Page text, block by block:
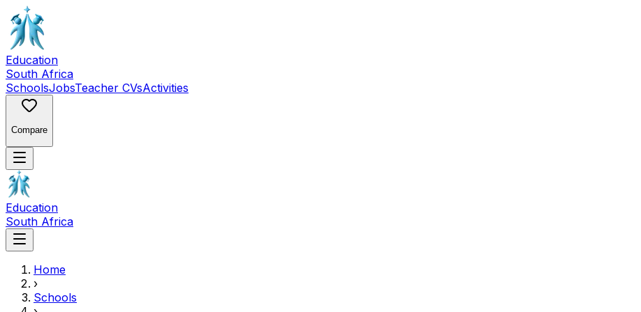
Education
South Africa
SchoolsJobsTeacher CVsActivities
Compare
Education
South Africa
Home
›
Schools